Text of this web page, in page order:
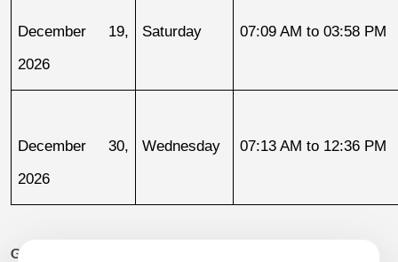
December 19,
2026
Saturday 07:09 AM to 03:58 PM
December 30,
2026
Wednesday 07:13 AM to 12:36 PM
Griha Pravesh Muhurat 2027